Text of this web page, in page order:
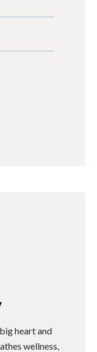
heart and
wellness,